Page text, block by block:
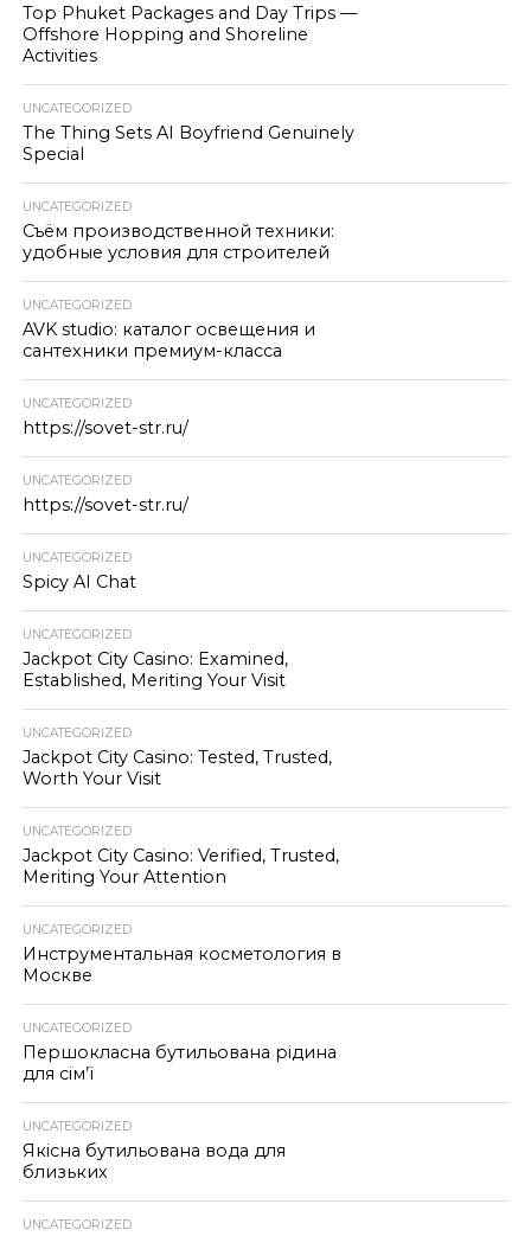
Top Phuket Packages and Day Trips —
Offshore Hopping and Shoreline
Activities
UNCATEGORIZED
The Thing Sets AI Boyfriend Genuinely
Special
UNCATEGORIZED
Съём производственной техники:
удобные условия для строителей
UNCATEGORIZED
AVK studio: каталог освещения и
сантехники премиум-класса
UNCATEGORIZED
https://sovet-str.ru/
UNCATEGORIZED
https://sovet-str.ru/
UNCATEGORIZED
Spicy AI Chat
UNCATEGORIZED
Jackpot City Casino: Examined,
Established, Meriting Your Visit
UNCATEGORIZED
Jackpot City Casino: Tested, Trusted,
Worth Your Visit
UNCATEGORIZED
Jackpot City Casino: Verified, Trusted,
Meriting Your Attention
UNCATEGORIZED
Инструментальная косметология в
Москве
UNCATEGORIZED
Першокласна бутильована рідина
для сім’ї
UNCATEGORIZED
Якісна бутильована вода для
близьких
UNCATEGORIZED